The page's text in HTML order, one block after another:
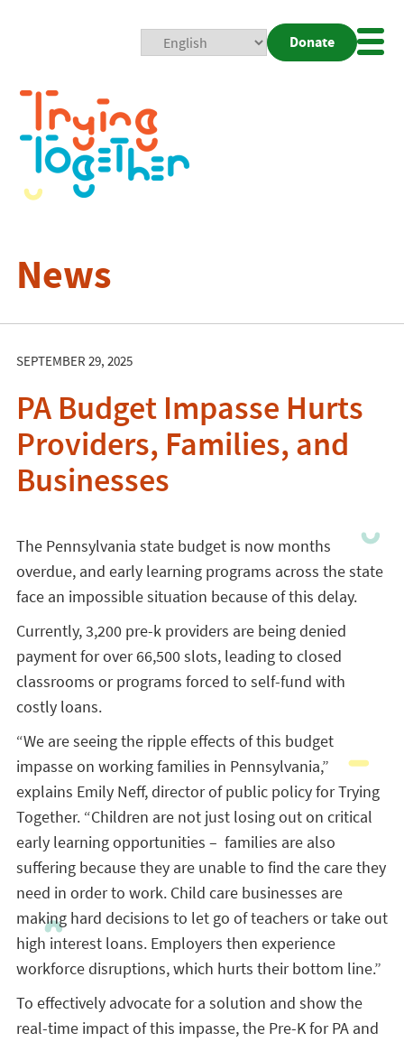
Donate
News
SEPTEMBER 29, 2025
PA Budget Impasse Hurts
Providers, Families, and
Businesses
The Pennsylvania state budget is now months
overdue, and early learning programs across the state
face an impossible situation because of this delay.
Currently, 3,200 pre-k providers are being denied
payment for over 66,500 slots, leading to closed
classrooms or programs forced to self-fund with
costly loans.
“We are seeing the ripple effects of this budget
impasse on working families in Pennsylvania,”
explains Emily Neff, director of public policy for Trying
Together. “Children are not just losing out on critical
early learning opportunities – families are also
suffering because they are unable to find the care they
need in order to work. Child care businesses are
making hard decisions to let go of teachers or take out
high interest loans. Employers then experience
workforce disruptions, which hurts their bottom line.”
To effectively advocate for a solution and show the
real-time impact of this impasse, the Pre-K for PA and